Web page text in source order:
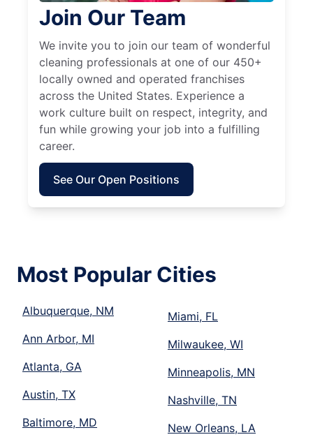
Join Our Team
We invite you to join our team of wonderful
cleaning professionals at one of our 450+
locally owned and operated franchises
across the United States. Experience a
work culture built on respect, integrity, and
fun while growing your job into a fulfilling
career.
See Our Open Positions
Most Popular Cities
Albuquerque, NM
Ann Arbor, MI
Atlanta, GA
Austin, TX
Baltimore, MD
Miami, FL
Milwaukee, WI
Minneapolis, MN
Nashville, TN
New Orleans, LA